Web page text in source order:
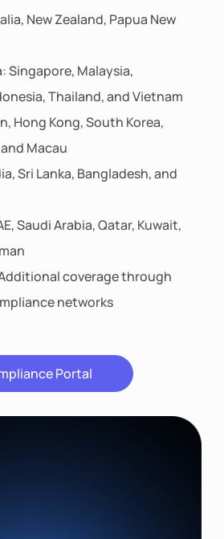
New Zealand, Papua New
Singapore, Malaysia,
Thailand, and Vietnam
Hong Kong, South Korea,
Macau
Sri Lanka, Bangladesh, and
Saudi Arabia, Qatar, Kuwait,
coverage through
networks
Portal